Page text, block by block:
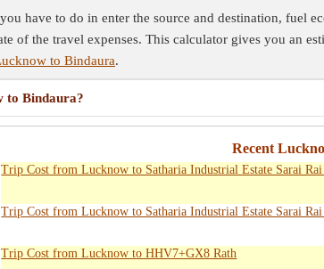
have to do in enter the source and destination, fuel
of the travel expenses. This calculator gives you an
to Bindaura.
to Bindaura?
Recent
Trip Cost from Lucknow to Satharia Industrial Estate Sarai Rai
Trip Cost from Lucknow to Satharia Industrial Estate Sarai Rai
Trip Cost from Lucknow to HHV7+GX8 Rath